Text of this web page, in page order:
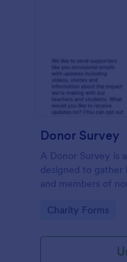
Donor Survey
A Donor Survey is
designed to gather
and members of
Go to Category:
Charity Forms